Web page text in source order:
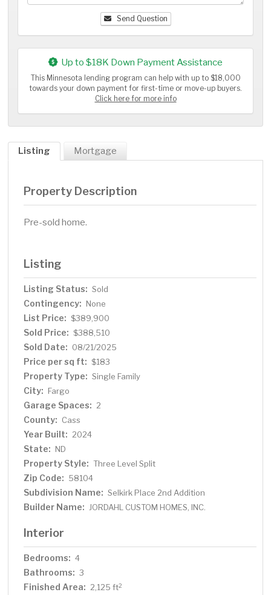
Send Question
Up to $18K Down Payment Assistance
This Minnesota lending program can help with up to $18,000
towards your down payment for first-time or move-up buyers.
Click here for more info
Listing Mortgage
Property Description
Pre-sold home.
Listing
Listing Status: Sold
Contingency: None
List Price: $389,900
Sold Price: $388,510
Sold Date: 08/21/2025
Price per sq ft: $183
Property Type: Single Family
City: Fargo
Garage Spaces: 2
County: Cass
Year Built: 2024
State: ND
Property Style: Three Level Split
Zip Code: 58104
Subdivision Name: Selkirk Place 2nd Addition
Builder Name: JORDAHL CUSTOM HOMES, INC.
Interior
Bedrooms: 4
Bathrooms: 3
Finished Area: 2,125 ft2